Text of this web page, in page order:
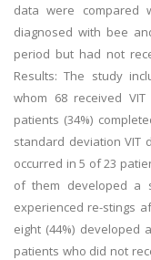
data were compared
diagnosed with bee
period but had not
Results: The study
whom 68 received
patients (34%)
standard deviation VIT
occurred in 5 of 23
of them developed a
experienced re-stings
eight (44%) developed
patients who did not